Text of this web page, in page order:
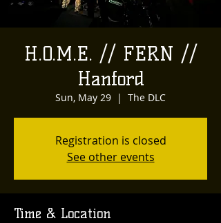
H.O.M.E. // FERN //
Hanford
Sun, May 29
  |
The DLC
Registration is closed
See other events
Time & Location